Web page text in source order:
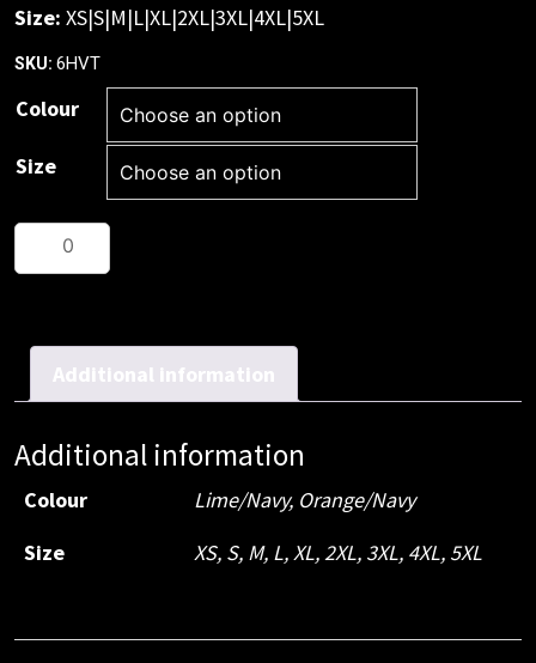
Size: XS|S|M|L|XL|2XL|3XL|4XL|5XL
SKU: 6HVT
Colour
Size
Hi
Shirt
Additional information
Additional information
Colour
Lime/Navy, Orange/Navy
Size
XS, S, M, L, XL, 2XL, 3XL, 4XL, 5XL